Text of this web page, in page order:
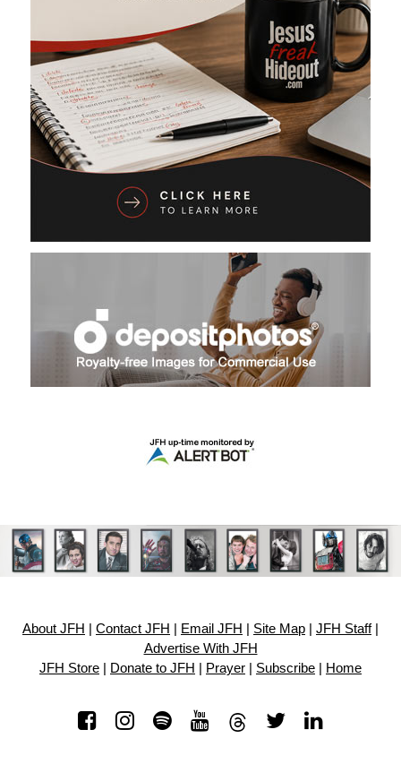
About JFH Contact JFH Email JFH Site Map JFH Staff|
Advertise With JFH
JFH Store
Donate to JFH Prayer Subscribe Home